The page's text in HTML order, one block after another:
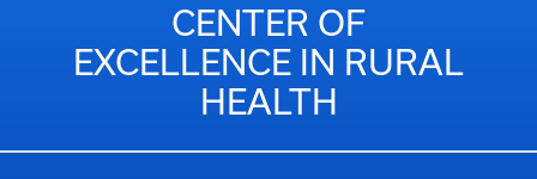
CENTER OF
EXCELLENCE IN RURAL
HEALTH